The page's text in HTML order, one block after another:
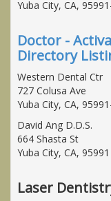
Yuba City, CA,
Doctor -
Directory
Western Dental Ctr
727 Colusa Ave
Yuba City, CA,
David Ang D.D.S.
664 Shasta St
Yuba City, CA, 95991
Laser